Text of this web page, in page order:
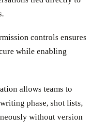
controls ensures
while enabling
allows teams to
phase, shot lists,
without version